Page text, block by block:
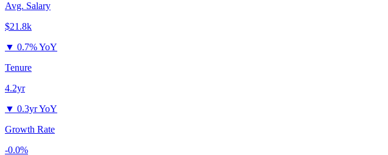
Avg. Salary
$21.8k
▼ 0.7% YoY
Tenure
4.2yr
▼ 0.3yr YoY
Growth Rate
-0.0%